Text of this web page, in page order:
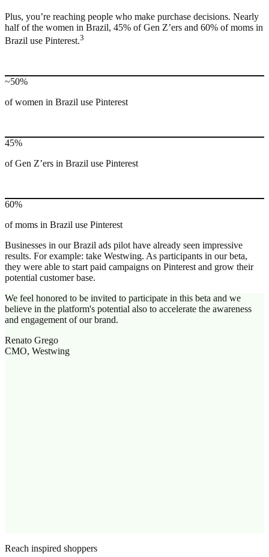
Plus, you’re reaching people who make purchase decisions. Nearly
half of the women in Brazil, 45% of Gen Z’ers and 60% of moms in
Brazil use Pinterest.3
~50%
of women in Brazil use Pinterest
45%
of Gen Z’ers in Brazil use Pinterest
60%
of moms in Brazil use Pinterest
Businesses in our Brazil ads pilot have already seen impressive
results. For example: take Westwing. As participants in our beta,
they were able to start paid campaigns on Pinterest and grow their
potential customer base.
We feel honored to be invited to participate in this beta and we
believe in the platform's potential also to accelerate the awareness
and engagement of our brand.
Renato Grego
CMO, Westwing
Reach inspired shoppers